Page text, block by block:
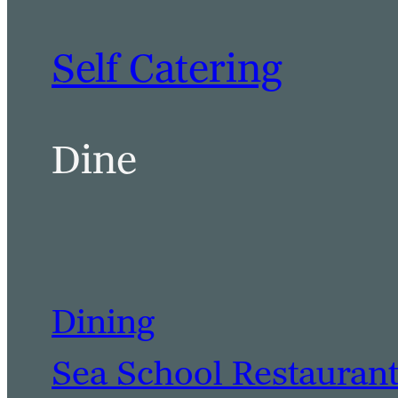
Self Catering
Dine
Dining
Sea School Restaurant